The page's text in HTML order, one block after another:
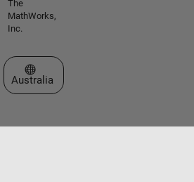
The
MathWorks,
Inc.
Select a Web Site
Australia